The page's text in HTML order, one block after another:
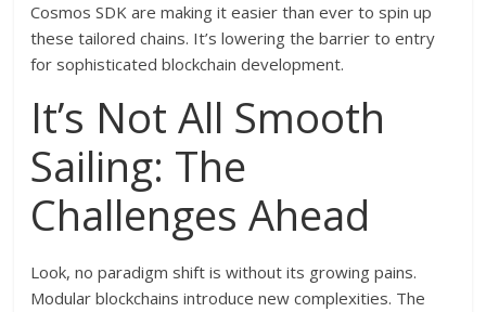
Cosmos SDK are making it easier than ever to spin up
these tailored chains. It’s lowering the barrier to entry
for sophisticated blockchain development.
It’s Not All Smooth
Sailing: The
Challenges Ahead
Look, no paradigm shift is without its growing pains.
Modular blockchains introduce new complexities. The